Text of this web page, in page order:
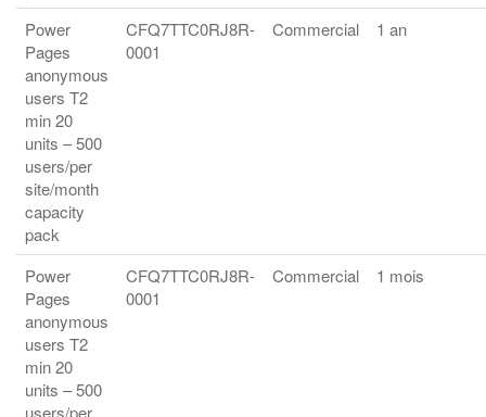
Power
Pages
anonymous
users T2
min 20
units – 500
users/per
site/month
capacity
pack
CFQ7TTC0RJ8R-
0001
Commercial 1 an
Power
Pages
anonymous
users T2
min 20
units – 500
users/per
CFQ7TTC0RJ8R-
0001
Commercial 1 mois